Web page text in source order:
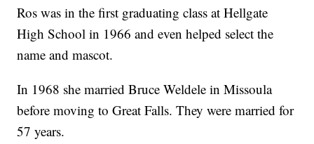
Ros was in the first graduating class at Hellgate
High School in 1966 and even helped select the
name and mascot.
In 1968 she married Bruce Weldele in Missoula
before moving to Great Falls. They were married for
57 years.